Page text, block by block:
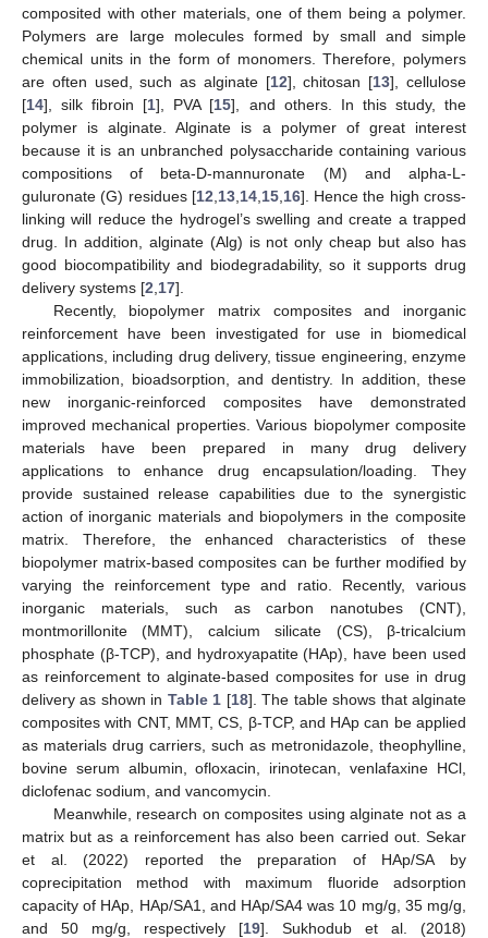
composited with other materials, one of them being a polymer.
Polymers are large molecules formed by small and simple
chemical units in the form of monomers. Therefore, polymers
are often used, such as alginate [12], chitosan [13], cellulose
[14], silk fibroin [1], PVA [15], and others. In this study, the
polymer is alginate. Alginate is a polymer of great interest
because it is an unbranched polysaccharide containing various
compositions of beta-D-mannuronate (M) and alpha-L-
guluronate (G) residues [12 13, 14, 15, 16]. Hence the high cross-
linking will reduce the hydrogel’s swelling and create a trapped
drug. In addition, alginate (Alg) is not only cheap but also has
good biocompatibility and biodegradability, so it supports drug
delivery systems [2 17].
Recently, biopolymer matrix composites and inorganic
reinforcement have been investigated for use in biomedical
applications, including drug delivery, tissue engineering, enzyme
immobilization, bioadsorption, and dentistry. In addition, these
new inorganic-reinforced composites have demonstrated
improved mechanical properties. Various biopolymer composite
materials have been prepared in many drug delivery
applications to enhance drug encapsulation/loading. They
provide sustained release capabilities due to the synergistic
action of inorganic materials and biopolymers in the composite
matrix. Therefore, the enhanced characteristics of these
biopolymer matrix-based composites can be further modified by
varying the reinforcement type and ratio. Recently, various
inorganic materials, such as carbon nanotubes (CNT),
montmorillonite (MMT), calcium silicate (CS), β-tricalcium
phosphate (β-TCP), and hydroxyapatite (HAp), have been used
as reinforcement to alginate-based composites for use in drug
delivery as shown in Table 1 [18]. The table shows that alginate
composites with CNT, MMT, CS, β-TCP, and HAp can be applied
as materials drug carriers, such as metronidazole, theophylline,
bovine serum albumin, ofloxacin, irinotecan, venlafaxine HCl,
diclofenac sodium, and vancomycin.
Meanwhile, research on composites using alginate not as a
matrix but as a reinforcement has also been carried out. Sekar
et al. (2022) reported the preparation of HAp/SA by
coprecipitation method with maximum fluoride adsorption
capacity of HAp, HAp/SA1, and HAp/SA4 was 10 mg/g, 35 mg/g,
and 50 mg/g, respectively [19]. Sukhodub et al. (2018)